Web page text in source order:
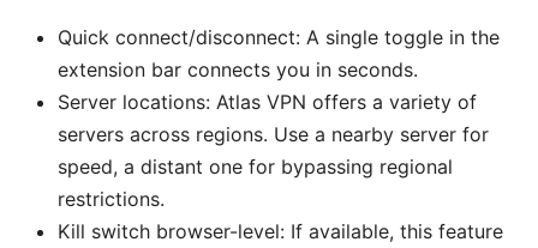
Quick connect/disconnect: A single toggle in the
extension bar connects you in seconds.
Server locations: Atlas VPN offers a variety of
servers across regions. Use a nearby server for
speed, a distant one for bypassing regional
restrictions.
Kill switch browser-level: If available, this feature